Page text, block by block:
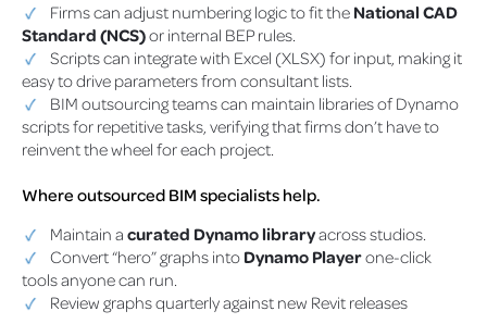
Firms can adjust numbering logic to fit the National CAD
Standard (NCS)or internal BEP rules.
Scripts can integrate with Excel (XLSX) for input, making it
easy to drive parameters from consultant lists.
BIM outsourcing teams can maintain libraries of Dynamo
scripts for repetitive tasks, verifying that firms don’t have to
reinvent the wheel for each project.
Where outsourced BIM specialists help.
Maintain a curated Dynamo libraryacross studios.
Convert “hero” graphs into Dynamo Playerone-click
tools anyone can run.
Review graphs quarterly against new Revit releases